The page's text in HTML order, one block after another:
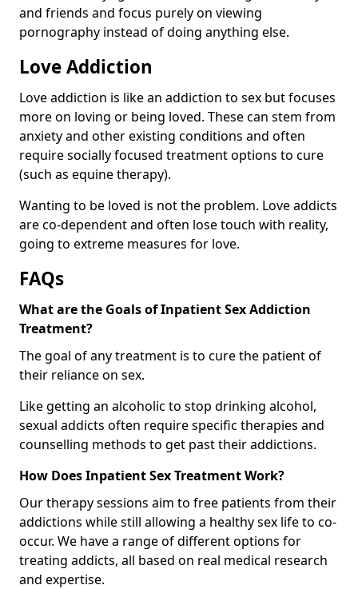
and friends and focus purely on viewing
pornography instead of doing anything else.
Love Addiction
Love addiction is like an addiction to sex but focuses
more on loving or being loved. These can stem from
anxiety and other existing conditions and often
require socially focused treatment options to cure
(such as equine therapy).
Wanting to be loved is not the problem. Love addicts
are co-dependent and often lose touch with reality,
going to extreme measures for love.
FAQs
What are the Goals of Inpatient Sex Addiction
Treatment?
The goal of any treatment is to cure the patient of
their reliance on sex.
Like getting an alcoholic to stop drinking alcohol,
sexual addicts often require specific therapies and
counselling methods to get past their addictions.
How Does Inpatient Sex Treatment Work?
Our therapy sessions aim to free patients from their
addictions while still allowing a healthy sex life to co-
occur. We have a range of different options for
treating addicts, all based on real medical research
and expertise.